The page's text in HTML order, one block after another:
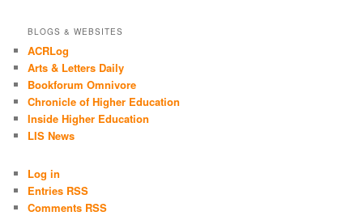
BLOGS & WEBSITES
ACRLog
Arts & Letters Daily
Bookforum Omnivore
Chronicle of Higher Education
Inside Higher Education
LIS News
Log in
Entries RSS
Comments RSS